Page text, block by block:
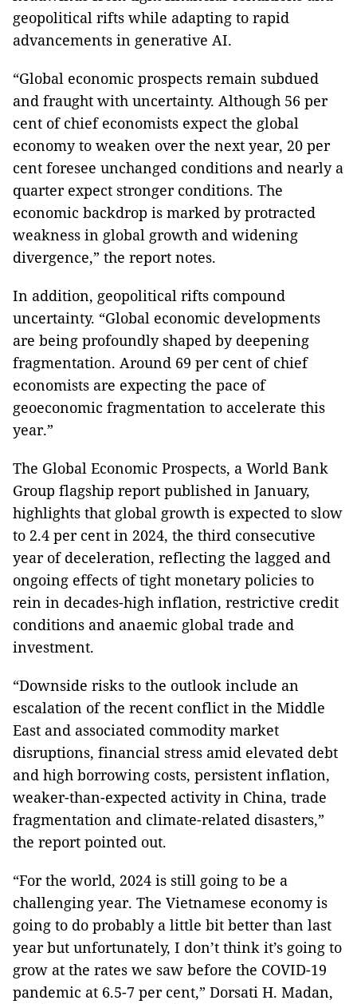
geopolitical rifts while adapting to rapid
advancements in generative AI.
“Global economic prospects remain subdued
and fraught with uncertainty. Although 56 per
cent of chief economists expect the global
economy to weaken over the next year, 20 per
cent foresee unchanged conditions and nearly a
quarter expect stronger conditions. The
economic backdrop is marked by protracted
weakness in global growth and widening
divergence,” the report notes.
In addition, geopolitical rifts compound
uncertainty. “Global economic developments
are being profoundly shaped by deepening
fragmentation. Around 69 per cent of chief
economists are expecting the pace of
geoeconomic fragmentation to accelerate this
year.”
The Global Economic Prospects, a World Bank
Group flagship report published in January,
highlights that global growth is expected to slow
to 2.4 per cent in 2024, the third consecutive
year of deceleration, reflecting the lagged and
ongoing effects of tight monetary policies to
rein in decades-high inflation, restrictive credit
conditions and anaemic global trade and
investment.
“Downside risks to the outlook include an
escalation of the recent conflict in the Middle
East and associated commodity market
disruptions, financial stress amid elevated debt
and high borrowing costs, persistent inflation,
weaker-than-expected activity in China, trade
fragmentation and climate-related disasters,”
the report pointed out.
“For the world, 2024 is still going to be a
challenging year. The Vietnamese economy is
going to do probably a little bit better than last
year but unfortunately, I don’t think it’s going to
grow at the rates we saw before the COVID-19
pandemic at 6.5-7 per cent,” Dorsati H. Madan,